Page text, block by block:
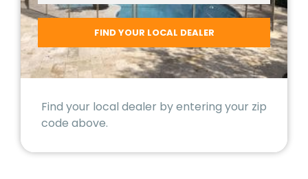
Find your local dealer by entering your zip
code above.